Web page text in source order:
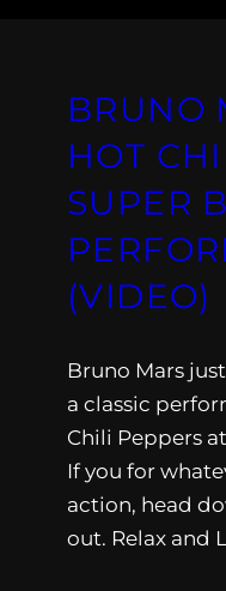
BRUNO
HOT
SUPER
(VIDEO)
Bruno Mars
a classic
Chili Peppers
If you for
action, head
out. Relax and